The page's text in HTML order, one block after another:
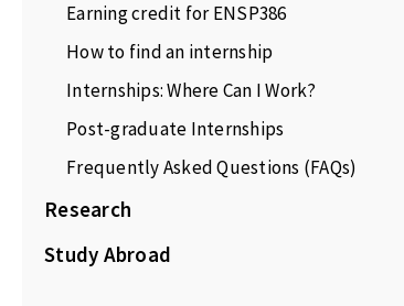
Earning credit for ENSP386
How to find an internship
Internships: Where Can I Work?
Post-graduate Internships
Frequently Asked Questions (FAQs)
Research
Study Abroad